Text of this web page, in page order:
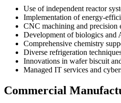
Use of independent reactor
Implementation of energy-
CNC machining and precision
Development of biologics and
Comprehensive chemistry
Diverse refrigeration
Innovations in wafer biscuit
Managed IT services and
Commercial